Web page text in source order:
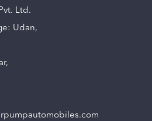
Ltd.
Udan,